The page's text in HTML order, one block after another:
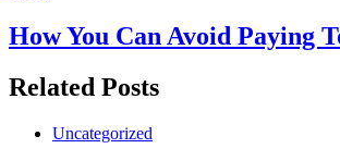
How You Can Avoid Paying
Related Posts
Uncategorized